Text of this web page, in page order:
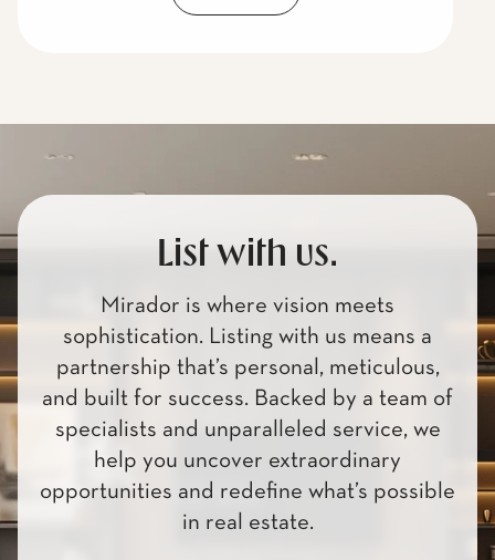
List with us.
Mirador is where vision meets
sophistication. Listing with us means a
partnership that’s personal, meticulous,
and built for success. Backed by a team of
specialists and unparalleled service, we
help you uncover extraordinary
opportunities and redefine what’s possible
in real estate.